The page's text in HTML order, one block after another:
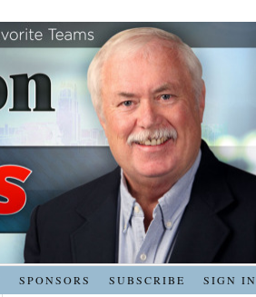
SPONSORS SUBSCRIBE SIGN IN